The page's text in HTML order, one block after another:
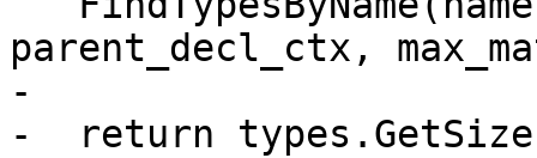
parent_decl_ctx,
-
-  return